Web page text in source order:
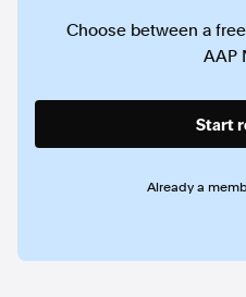
Choose between a
AAP
Start
Already a